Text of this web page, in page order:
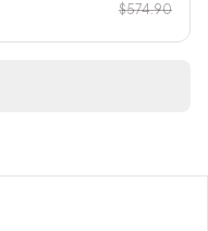
$574.90